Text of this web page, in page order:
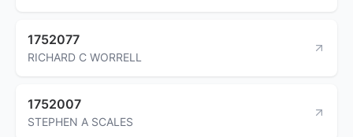
1752077
RICHARD C WORRELL
1752007
STEPHEN A SCALES